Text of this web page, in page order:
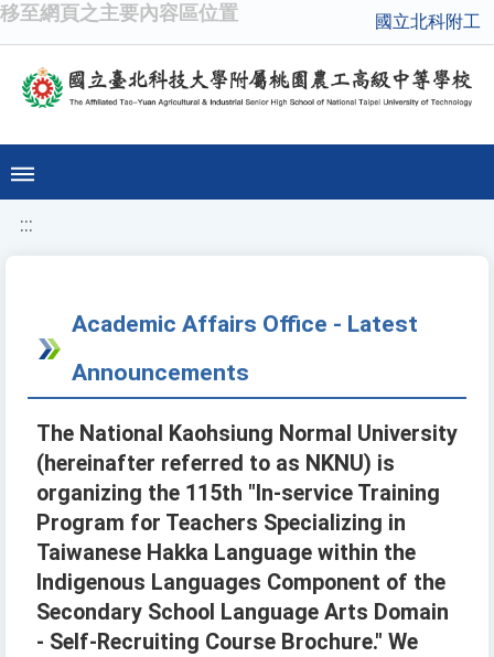
移至網頁之主要內容區位置 國立北科附工
:::
Academic Affairs Office - Latest
Announcements
The National Kaohsiung Normal University
(hereinafter referred to as NKNU) is
organizing the 115th "In-service Training
Program for Teachers Specializing in
Taiwanese Hakka Language within the
Indigenous Languages Component of the
Secondary School Language Arts Domain
- Self-Recruiting Course Brochure." We